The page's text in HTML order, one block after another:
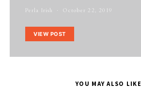
Perla Irish October 22, 2019
VIEW POST
YOU MAY ALSO LIKE